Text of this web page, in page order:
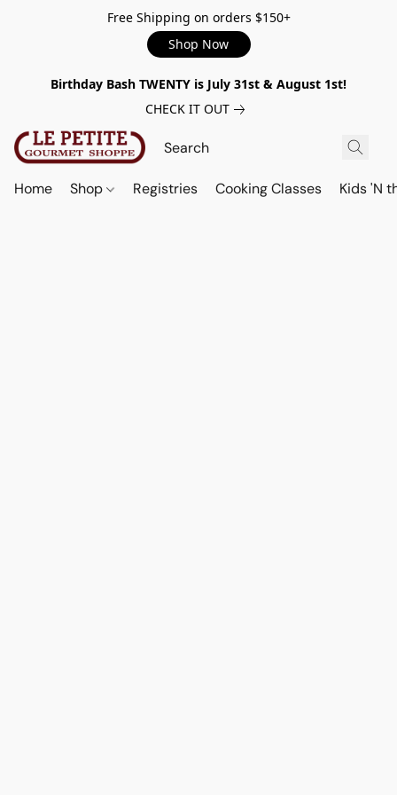
Free Shipping on orders $150+
Shop Now
Birthday Bash TWENTY is July 31st & August 1st!
CHECK IT OUT
Home Shop Registries Cooking Classes Kids 'N